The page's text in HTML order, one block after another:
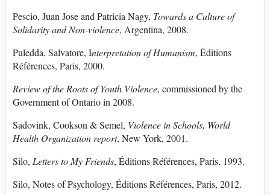
Pescio, Juan Jose and Patricia Nagy, Towards a Culture of
Solidarity and Non-violence, Argentina, 2008.
Puledda, Salvatore, Interpretation of Humanism, Éditions
Références, Paris, 2000.
Review of the Roots of Youth Violence, commissioned by the
Government of Ontario in 2008.
Sadovink, Cookson & Semel, Violence in Schools, World
Health Organization report, New York, 2001.
Silo, Letters to My Friends, Éditions Références, Paris, 1993.
Silo, Notes of Psychology, Éditions Références, Paris, 2012.